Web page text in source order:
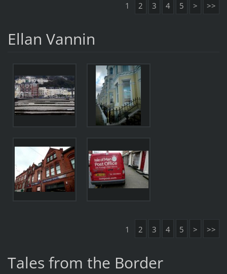
1 2 3 4 5 > >>
Ellan Vannin
1 2 3 4 5 > >>
Tales from the Border